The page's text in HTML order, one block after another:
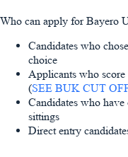
Who can apply for Bayero
Candidates who
choice
Applicants who
(SEE BUK CUT
Candidates who
sittings
Direct entry